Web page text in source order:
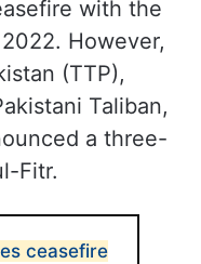
with the
However,
(TTP),
Taliban,
a three-
Fitr.
ceasefire